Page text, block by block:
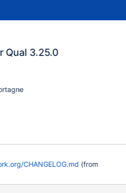
Qual 3.25.0
CHANGELOG.md (from